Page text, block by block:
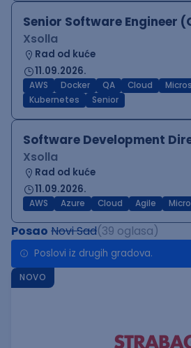
Senior Software Engineer
Xsolla
Rad od kuće
11.09.2026.
AWS Docker QA Cloud
Kubernetes
Senior
Software Development
Xsolla
Rad od kuće
11.09.2026.
AWS Azure Cloud Agile
Posao Novi Sad(39 oglasa)
Poslovi iz drugih gradova.
NOVO